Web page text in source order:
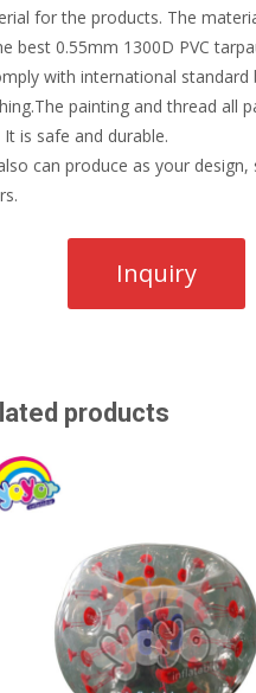
for the products. The
best 0.55mm 1300D PVC
with international standard
painting and thread all
is safe and durable.
can produce as your design,
products